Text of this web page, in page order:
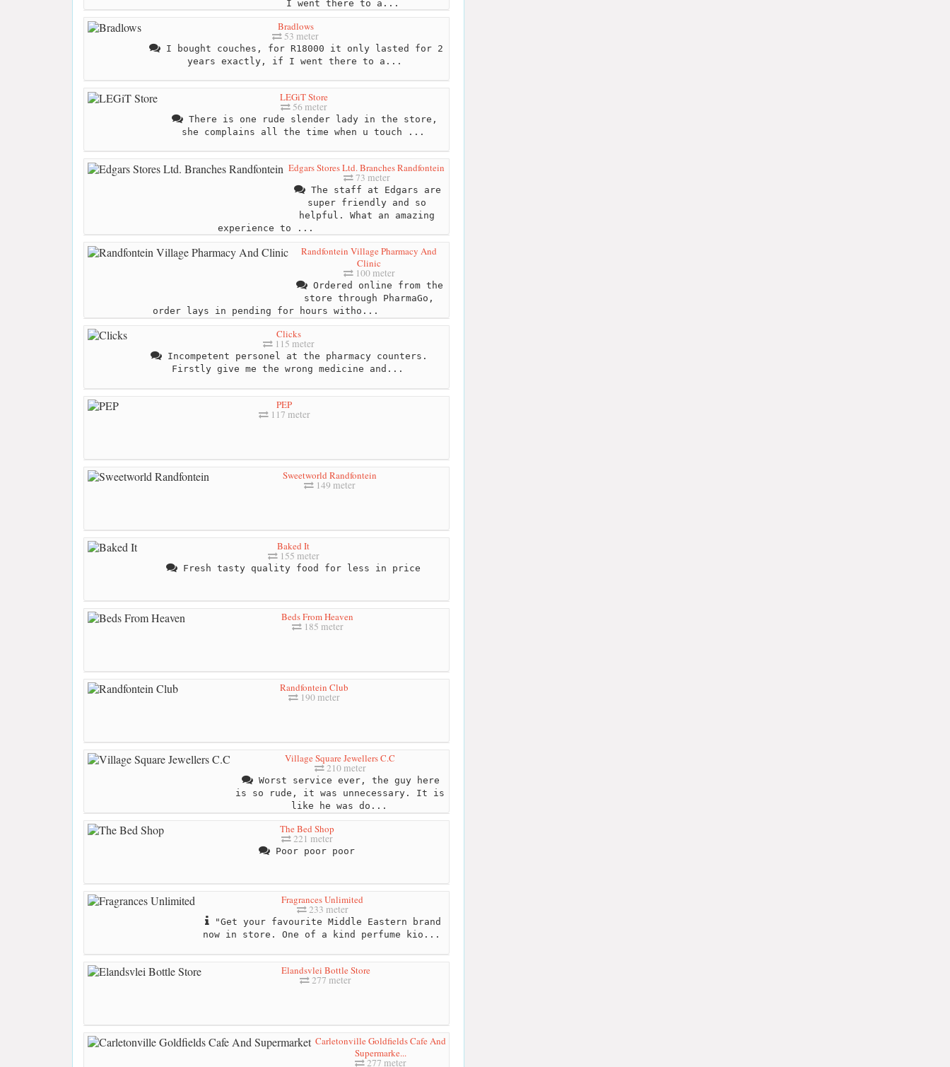
I went there to a...
Bradlows
53 meter
I bought couches, for R18000 it only lasted for 2
years exactly, if I went there to a...
LEGiT Store
56 meter
There is one rude slender lady in the store,
she complains all the time when u touch ...
Edgars Stores Ltd. Branches Randfontein
73 meter
The staff at Edgars are
super friendly and so
helpful. What an amazing
experience to ...
Randfontein Village Pharmacy And
Clinic
100 meter
Ordered online from the
store through PharmaGo,
order lays in pending for hours witho...
Clicks
115 meter
Incompetent personel at the pharmacy counters.
Firstly give me the wrong medicine and...
PEP
117 meter
Sweetworld Randfontein
149 meter
Baked It
155 meter
Fresh tasty quality food for less in price
Beds From Heaven
185 meter
Randfontein Club
190 meter
Village Square Jewellers C.C
210 meter
Worst service ever, the guy here
is so rude, it was unnecessary. It is
like he was do...
The Bed Shop
221 meter
Poor poor poor
Fragrances Unlimited
233 meter
"Get your favourite Middle Eastern brand
now in store. One of a kind perfume kio...
Elandsvlei Bottle Store
277 meter
Carletonville Goldfields Cafe And
Supermarke...
277 meter